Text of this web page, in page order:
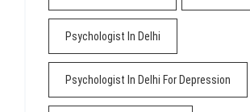
Psychologist In Delhi
Psychologist In Delhi For Depression